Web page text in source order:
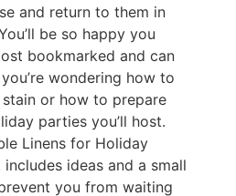
and return to them in
be so happy you
bookmarked and can
wondering how to
or how to prepare
parties you’ll host.
Linens for Holiday
ideas and a small
you from waiting